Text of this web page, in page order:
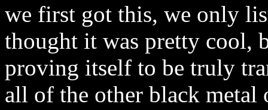
we first got this, we only
thought it was pretty cool,
proving itself to be truly
all of the other black